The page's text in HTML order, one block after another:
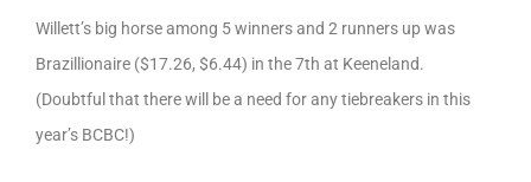
Willett’s big horse among 5 winners and 2 runners up was
Brazillionaire ($17.26, $6.44) in the 7th at Keeneland.
(Doubtful that there will be a need for any tiebreakers in this
year’s BCBC!)